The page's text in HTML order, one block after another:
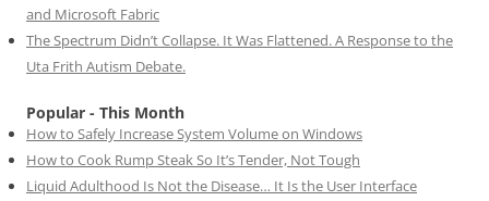
and Microsoft Fabric
The Spectrum Didn’t Collapse. It Was Flattened. A Response to the
Uta Frith Autism Debate.
Popular - This Month
How to Safely Increase System Volume on Windows
How to Cook Rump Steak So It’s Tender, Not Tough
Liquid Adulthood Is Not the Disease… It Is the User Interface